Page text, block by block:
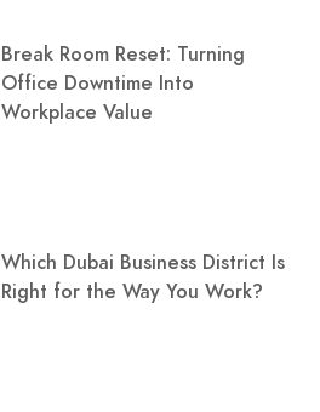
Break Room Reset: Turning
Office Downtime Into
Workplace Value
Which Dubai Business District Is
Right for the Way You Work?